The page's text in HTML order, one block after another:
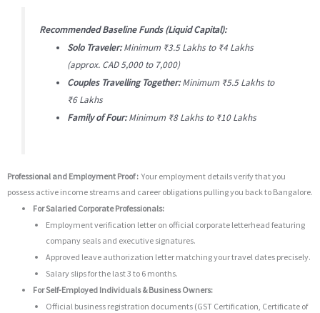
Recommended Baseline Funds (Liquid Capital):
Solo Traveler:Minimum ₹3.5 Lakhs to ₹4 Lakhs
(approx. CAD 5,000 to 7,000)
Couples Travelling Together:Minimum ₹5.5 Lakhs to
₹6 Lakhs
Family of Four:Minimum ₹8 Lakhs to ₹10 Lakhs
Professional and Employment Proof :Your employment details verify that you
possess active income streams and career obligations pulling you back to Bangalore.
For Salaried Corporate Professionals:
Employment verification letter on official corporate letterhead featuring
company seals and executive signatures.
Approved leave authorization letter matching your travel dates precisely.
Salary slips for the last 3 to 6 months.
For Self-Employed Individuals & Business Owners:
Official business registration documents (GST Certification, Certificate of